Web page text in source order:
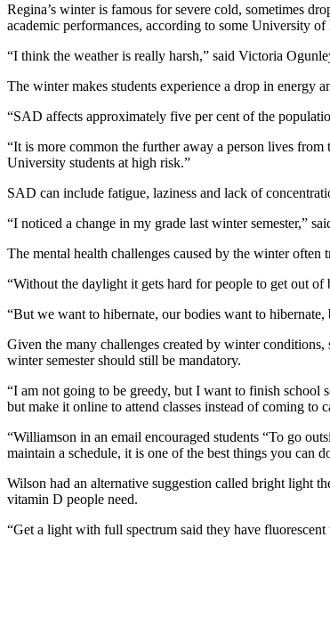
Regina’s winter is famous for severe cold, sometimes
academic performances, according to some University of
“I think the weather is really harsh,” said Victoria
The winter makes students experience a drop in energy
“SAD affects approximately five per cent of the
“It is more common the further away a person lives
University students at high risk.”
SAD can include fatigue, laziness and lack of
“I noticed a change in my grade last winter semester,”
The mental health challenges caused by the winter often
“Without the daylight it gets hard for people to get out
“But we want to hibernate, our bodies want to
Given the many challenges created by winter
winter semester should still be mandatory.
“I am not going to be greedy, but I want to finish
but make it online to attend classes instead of coming to
“Williamson in an email encouraged students “To go
maintain a schedule, it is one of the best things you can
Wilson had an alternative suggestion called bright light
vitamin D people need.
“Get a light with full spectrum said they have